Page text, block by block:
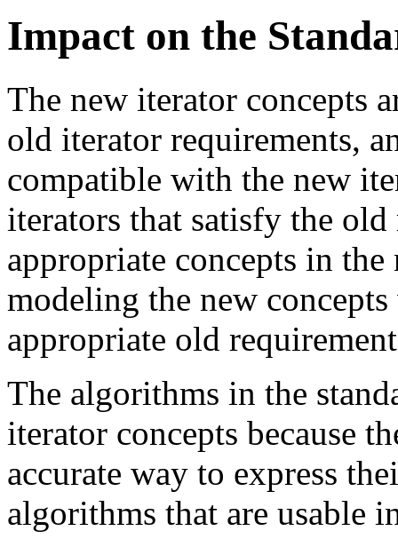
Impact on the
The new iterator concepts
old iterator requirements,
compatible with the new
iterators that satisfy the
appropriate concepts in
modeling the new
appropriate old
The algorithms in the
iterator concepts because
accurate way to express
algorithms that are usable